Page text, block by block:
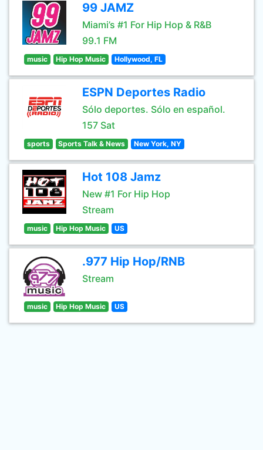
99 JAMZ
Miami’s #1 For Hip Hop & R&B
99.1 FM
music Hip Hop Music Hollywood, FL
ESPN Deportes Radio
Sólo deportes. Sólo en español.
157 Sat
sports Sports Talk & News New York, NY
Hot 108 Jamz
New #1 For Hip Hop
Stream
music Hip Hop Music US
.977 Hip Hop/RNB
Stream
music Hip Hop Music US